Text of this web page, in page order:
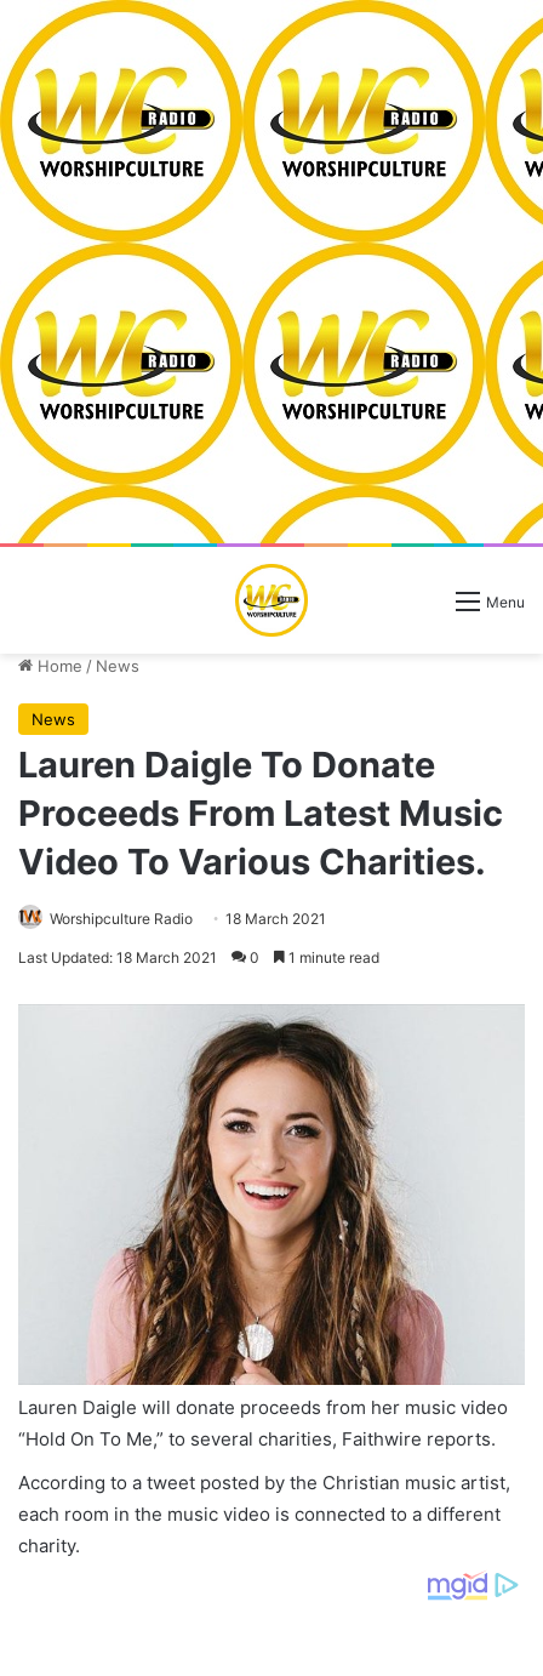
Menu
Home / News
News
Lauren Daigle To Donate
Proceeds From Latest Music
Video To Various Charities.
Worshipculture Radio 18 March 2021
Last Updated: 18 March 2021 0 1 minute read
Lauren Daigle will donate proceeds from her music video
“Hold On To Me,” to several charities, Faithwire reports.
According to a tweet posted by the Christian music artist,
each room in the music video is connected to a different
charity.